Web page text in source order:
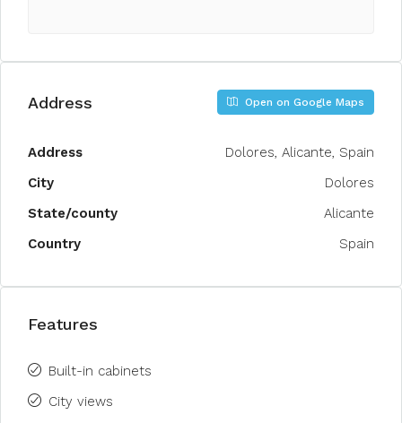
Address Open on Google Maps
Address
Dolores, Alicante, Spain
City
Dolores
State/county
Alicante
Country
Spain
Features
Built-in cabinets
City views